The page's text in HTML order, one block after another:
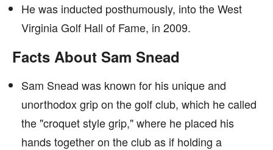
He was inducted posthumously, into the West
Virginia Golf Hall of Fame, in 2009.
Facts About Sam Snead
Sam Snead was known for his unique and
unorthodox grip on the golf club, which he called
the "croquet style grip," where he placed his
hands together on the club as if holding a